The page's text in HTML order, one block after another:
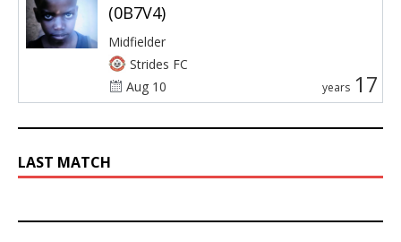
(0B7V4)
Midfielder
Strides FC
Aug 10
years 17
LAST MATCH